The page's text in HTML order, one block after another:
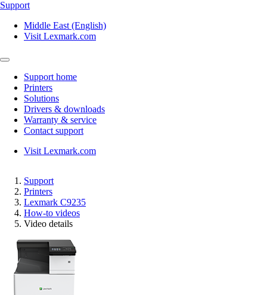
Support
Middle East (English)
Visit Lexmark.com
Support home
Printers
Solutions
Drivers & downloads
Warranty & service
Contact support
Visit Lexmark.com
Support
Printers
Lexmark C9235
How-to videos
Video details